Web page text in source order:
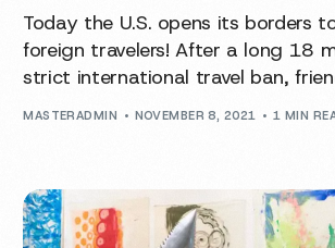
Today the U.S. opens its borders
foreign travelers! After a long 18
strict international travel ban,
MASTERADMIN NOVEMBER 8, 2021 1 MIN